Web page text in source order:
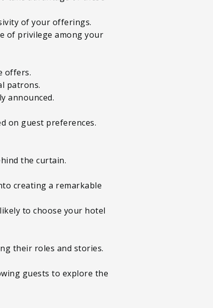
of your offerings.
of privilege among your
offers.
patrons.
announced.
on guest preferences.
the curtain.
creating a remarkable
to choose your hotel
their roles and stories.
guests to explore the